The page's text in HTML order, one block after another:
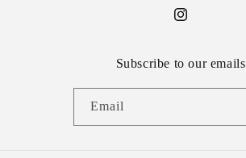
Instagram
Subscribe to our emails
Email